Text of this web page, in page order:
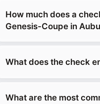
How much does a
Genesis-Coupe in
What does the check
What are the most